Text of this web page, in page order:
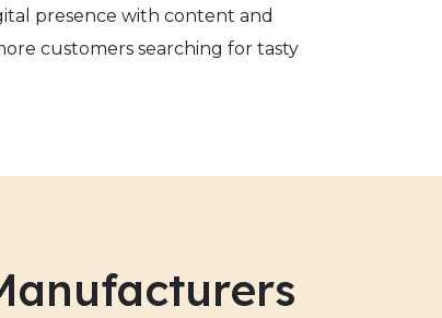
presence with content and
customers searching for tasty